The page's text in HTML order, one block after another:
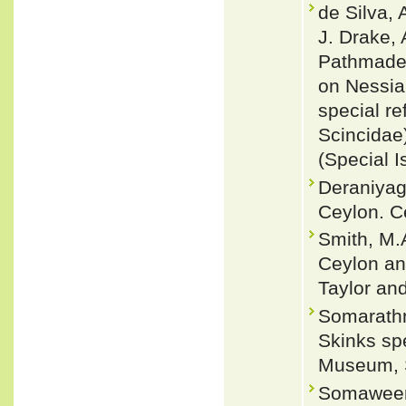
de Silva,
J. Drake,
on
special
(Special
Ceylon.
Smith,
Ceylon
Taylor
Skinks
Museum,